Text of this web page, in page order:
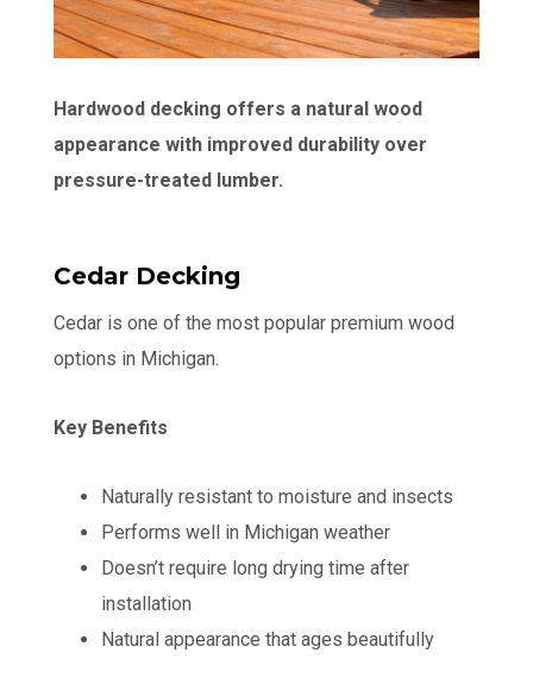
Hardwood decking offers a natural wood
appearance with improved durability over
pressure-treated lumber.
Cedar Decking
Cedar is one of the most popular premium wood
options in Michigan.
Key Benefits
Naturally resistant to moisture and insects
Performs well in Michigan weather
Doesn’t require long drying time after
installation
Natural appearance that ages beautifully